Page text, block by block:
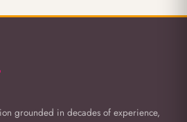
grounded in decades of experience,